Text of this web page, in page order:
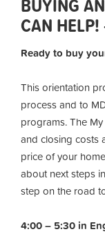
CAN
Ready to buy
This orientation
process and to
programs. The
and closing costs
price of your
about next steps
step on the road
4:00 – 5:30 in